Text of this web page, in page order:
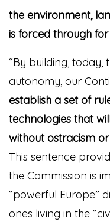
the environment,
is forced through for
“By building, today,
autonomy, our
establish a set of
technologies that
without ostracism
This sentence
the Commission is
“powerful Europe”
ones living in the